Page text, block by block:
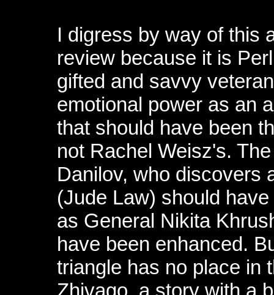
I digress by way of this
review because it is
gifted and savvy
emotional power as an
that should have been
not Rachel Weisz's.
Danilov, who discovers
(Jude Law) should
as General Nikita
have been enhanced.
triangle has no place in
Zhivago, a story with a